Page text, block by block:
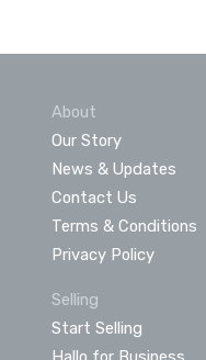
About
Our Story
News & Updates
Contact Us
Terms & Conditions
Privacy Policy
Selling
Start Selling